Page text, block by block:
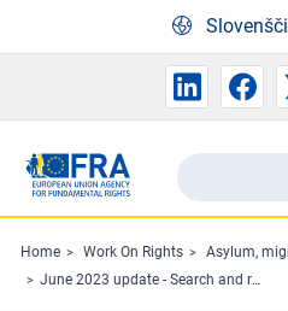
Skip to main content
Search
the
FRA
website
Išči
Home Work On Rights
Asylum,
June 2023 update - Search and rescue operations in the Mediterranean and fundamental rights